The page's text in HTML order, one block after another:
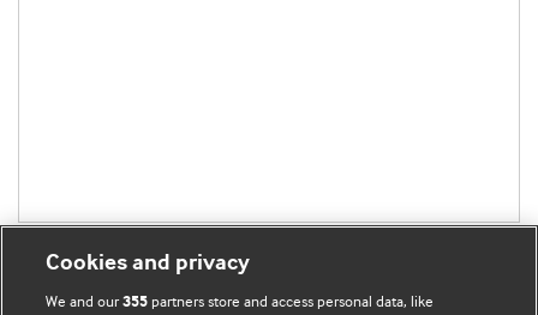
Cookies and privacy
We and our355 partners store and access personal data, like